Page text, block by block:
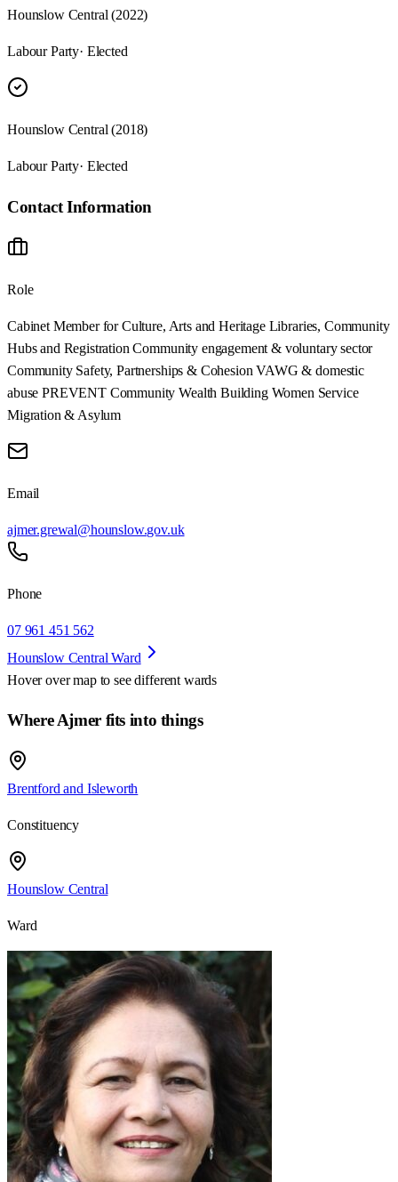
Hounslow Central (2022)
Labour Party· Elected
Hounslow Central (2018)
Labour Party· Elected
Contact Information
Role
Cabinet Member for Culture, Arts and Heritage Libraries, Community
Hubs and Registration Community engagement & voluntary sector
Community Safety, Partnerships & Cohesion VAWG & domestic
abuse PREVENT Community Wealth Building Women Service
Migration & Asylum
Email
ajmer.grewal@hounslow.gov.uk
Phone
07 961 451 562
Hounslow Central Ward
Hover over map to see different wards
Where Ajmer fits into things
Brentford and Isleworth
Constituency
Hounslow Central
Ward